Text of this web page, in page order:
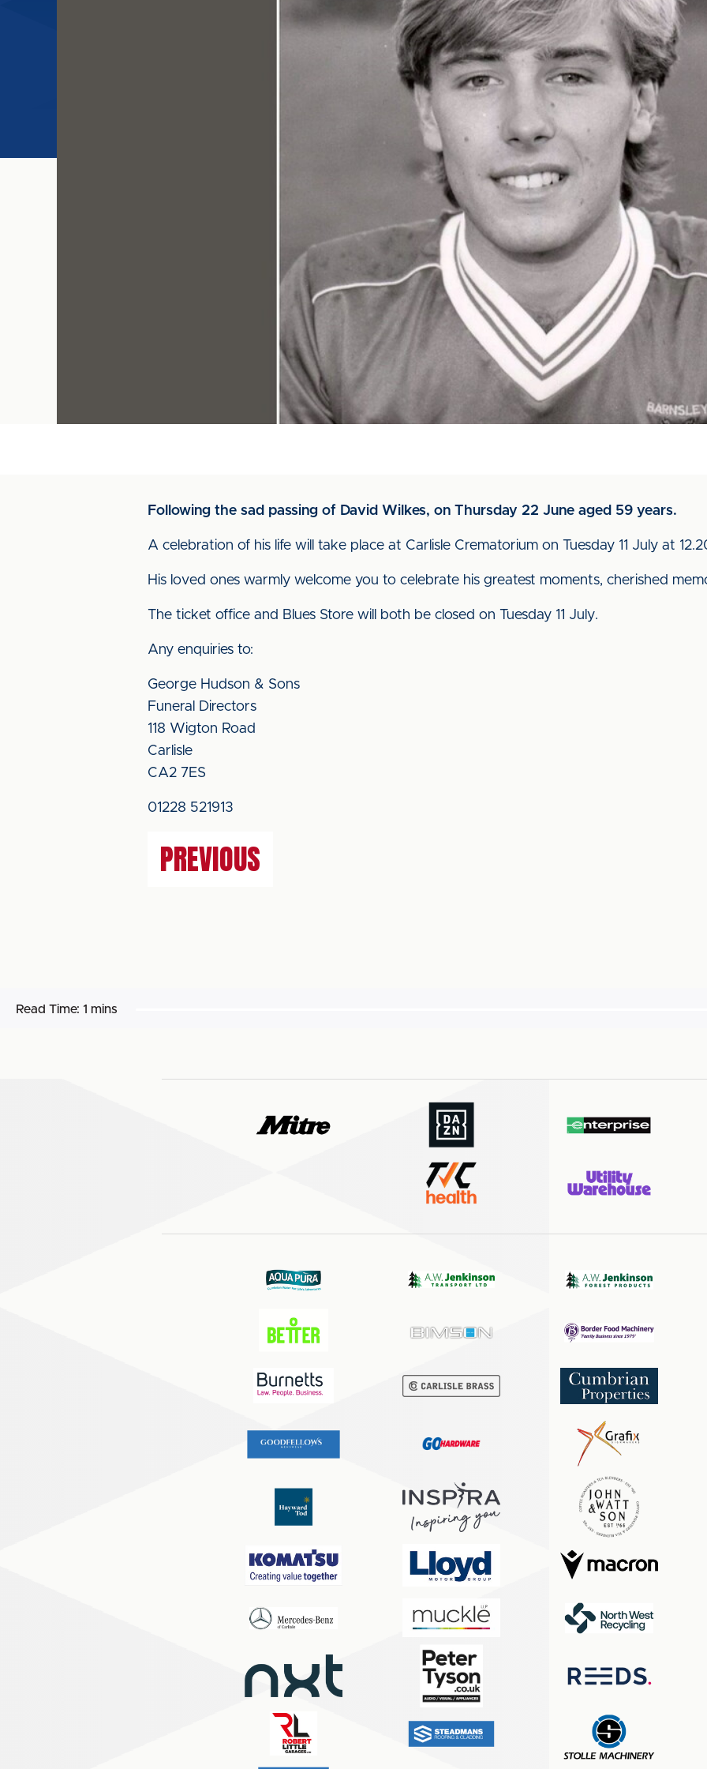
Following the sad passing of David Wilkes, on Thursday 22 June aged 59 years.
A celebration of his life will take place at Carlisle Crematorium on Tuesday 11 July at
His loved ones warmly welcome you to celebrate his greatest moments, cherished
The ticket office and Blues Store will both be closed on Tuesday 11 July.
Any enquiries to:
George Hudson & Sons
Funeral Directors
118 Wigton Road
Carlisle
CA2 7ES
01228 521913
PREVIOUS
Read Time: 1 mins